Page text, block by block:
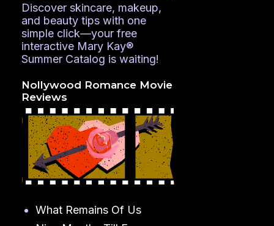
Discover skincare, makeup,
and beauty tips with one
simple click—your free
interactive Mary Kay®
Summer Catalog is waiting!
Nollywood Romance Movie
Reviews
What Remains Of Us